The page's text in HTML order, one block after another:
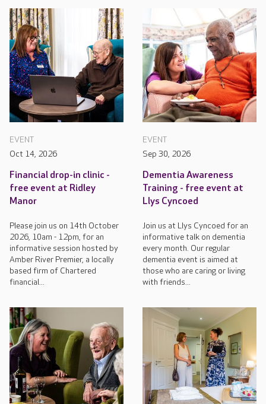
EVENT
Oct 14, 2026
Financial drop-in clinic -
free event at Ridley
Manor
Please join us on 14th October
2026, 10am - 12pm, for an
informative session hosted by
Amber River Premier, a locally
based firm of Chartered
financial...
EVENT
Sep 30, 2026
Dementia Awareness
Training - free event at
Llys Cyncoed
Join us at Llys Cyncoed for an
informative talk on dementia
every month. Our regular
dementia event is aimed at
those who are caring or living
with friends...